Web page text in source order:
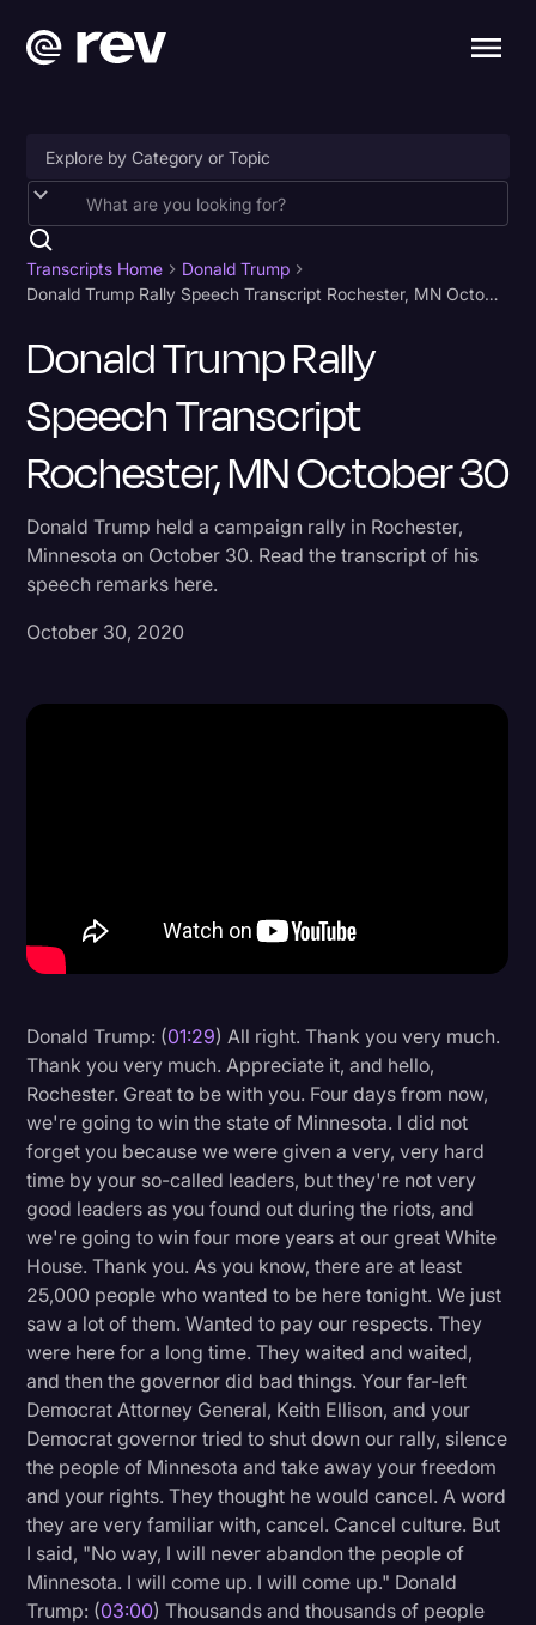
Accessibility
AI & Speech Recognition
Artificial Intelligence
Business
Captions & Subtitles
Congressional Testimony
Court Reporting & Depositions
Criminal Defense
Donald Trump
Holidays
Legal
Legal AI
Legal Operations
Litigation
Marketing
Media & Entertainment
News
Paralegal Resources
Personal Injury
Politics
Productivity
Rev Spotlight
Speech to Text Technology
Supreme Court
Surveys and Data
Transcripts Home
Donald Trump
Donald Trump Rally Speech Transcript Rochester, MN October 30
Donald Trump Rally
Speech Transcript
Rochester, MN October 30
Donald Trump held a campaign rally in Rochester,
Minnesota on October 30. Read the transcript of his
speech remarks here.
October 30, 2020
Donald Trump: (01:29) All right. Thank you very much.
Thank you very much. Appreciate it, and hello,
Rochester. Great to be with you. Four days from now,
we're going to win the state of Minnesota. I did not
forget you because we were given a very, very hard
time by your so-called leaders, but they're not very
good leaders as you found out during the riots, and
we're going to win four more years at our great White
House. Thank you. As you know, there are at least
25,000 people who wanted to be here tonight. We just
saw a lot of them. Wanted to pay our respects. They
were here for a long time. They waited and waited,
and then the governor did bad things. Your far-left
Democrat Attorney General, Keith Ellison, and your
Democrat governor tried to shut down our rally, silence
the people of Minnesota and take away your freedom
and your rights. They thought he would cancel. A word
they are very familiar with, cancel. Cancel culture. But
I said, "No way, I will never abandon the people of
Minnesota. I will come up. I will come up." Donald
Trump: (03:00) Thousands and thousands of people